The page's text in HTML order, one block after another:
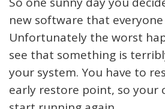
new software that
Unfortunately the worst
see that something is
your system. You have to
early restore point, so your